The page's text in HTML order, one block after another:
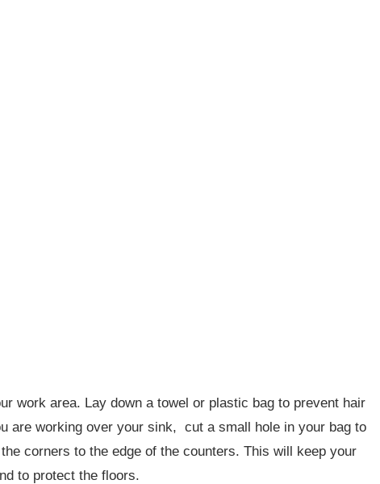
work area. Lay down a towel or plastic bag to prevent hair
are working over your sink, cut a small hole in your bag to
corners to the edge of the counters. This will keep your
to protect the floors.